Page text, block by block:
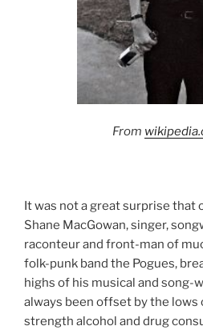
From
It was not a great surprise that
Shane MacGowan, singer,
raconteur and front-man of
folk-punk band the Pogues,
highs of his musical and song-
always been offset by the lows
strength alcohol and drug